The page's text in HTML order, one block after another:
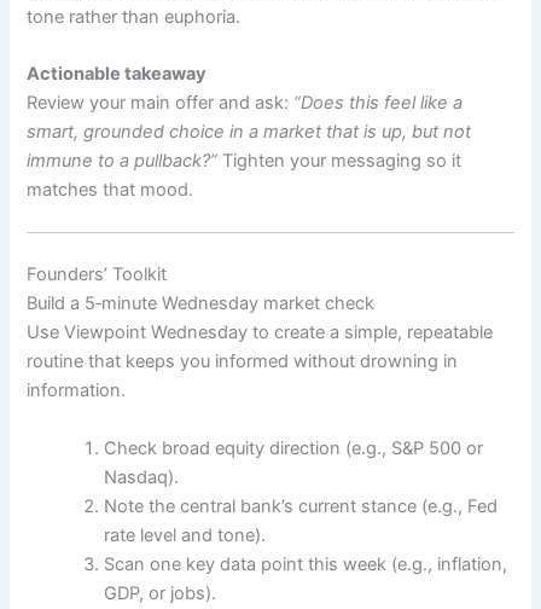
tone rather than euphoria.
Actionable takeaway
Review your main offer and ask: “Does this feel like a
smart, grounded choice in a market that is up, but not
immune to a pullback?” Tighten your messaging so it
matches that mood.
Founders’ Toolkit
Build a 5‑minute Wednesday market check
Use Viewpoint Wednesday to create a simple, repeatable
routine that keeps you informed without drowning in
information.
Check broad equity direction (e.g., S&P 500 or
Nasdaq).
Note the central bank’s current stance (e.g., Fed
rate level and tone).
Scan one key data point this week (e.g., inflation,
GDP, or jobs).